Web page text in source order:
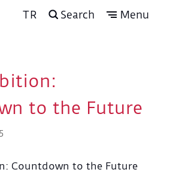
TR Search Menu
to the Future